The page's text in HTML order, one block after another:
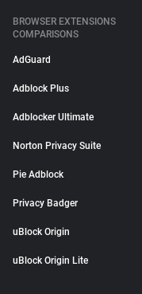
BROWSER EXTENSIONS
COMPARISONS
AdGuard
Adblock Plus
Adblocker Ultimate
Norton Privacy Suite
Pie Adblock
Privacy Badger
uBlock Origin
uBlock Origin Lite